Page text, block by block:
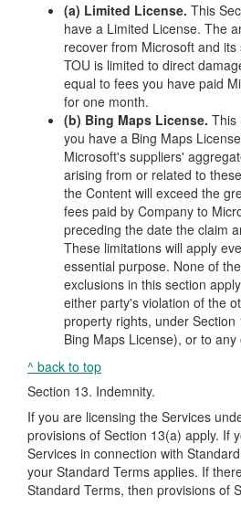
(a) Limited License. This
have a Limited License. The
recover from Microsoft and
TOU is limited to direct
equal to fees you have paid
for one month.
(b) Bing Maps License. This
you have a Bing Maps
Microsoft's suppliers'
arising from or related to
the Content will exceed the
fees paid by Company to
preceding the date the claim
These limitations will apply
essential purpose. None of
exclusions in this section
either party's violation of the
property rights, under
Bing Maps License), or to
^ back to top
Section 13. Indemnity.
If you are licensing the Services
provisions of Section 13(a) apply. If
Services in connection with
your Standard Terms applies. If
Standard Terms, then provisions of